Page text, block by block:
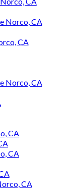
CA
Norco, CA
CA
Norco, CA
CA
CA